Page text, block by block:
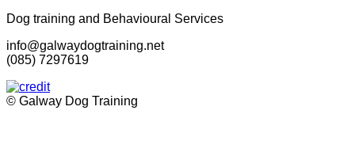
Dog training and Behavioural Services
info@galwaydogtraining.net
(085) 7297619
© Galway Dog Training